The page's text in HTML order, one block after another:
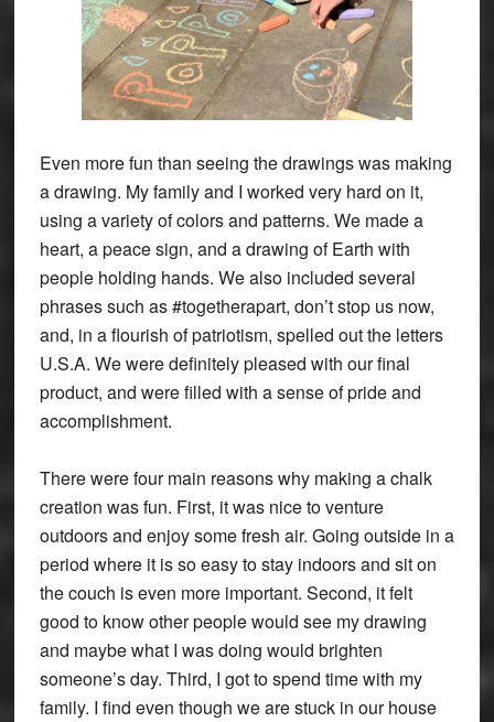
Even more fun than seeing the drawings was making
a drawing. My family and I worked very hard on it,
using a variety of colors and patterns. We made a
heart, a peace sign, and a drawing of Earth with
people holding hands. We also included several
phrases such as #togetherapart, don’t stop us now,
and, in a flourish of patriotism, spelled out the letters
U.S.A. We were definitely pleased with our final
product, and were filled with a sense of pride and
accomplishment.
There were four main reasons why making a chalk
creation was fun. First, it was nice to venture
outdoors and enjoy some fresh air. Going outside in a
period where it is so easy to stay indoors and sit on
the couch is even more important. Second, it felt
good to know other people would see my drawing
and maybe what I was doing would brighten
someone’s day. Third, I got to spend time with my
family. I find even though we are stuck in our house